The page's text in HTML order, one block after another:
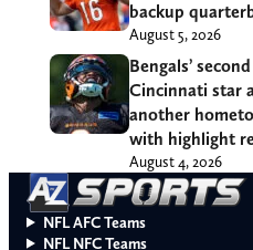
backup
August 5, 2026
Bengals’
Cincinnati star
another
with highlight
August 4, 2026
NFL AFC Teams
NFL NFC Teams